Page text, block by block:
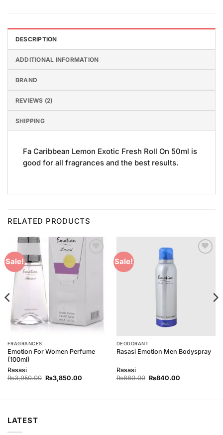
DESCRIPTION
ADDITIONAL INFORMATION
BRAND
REVIEWS (2)
SHIPPING
Fa Caribbean Lemon Exotic Fresh Roll On 50ml is
good for all fragrances and the best results.
RELATED PRODUCTS
Sale!
FRAGRANCES
Emotion For Women Perfume
(100ml)
Rasasi
₨3,950.00 Original
price
₨3,850.00Current
Sale!
DEODORANT
Rasasi Emotion Men Bodyspray
Rasasi
₨880.00 Original
₨840.00Current
LATEST